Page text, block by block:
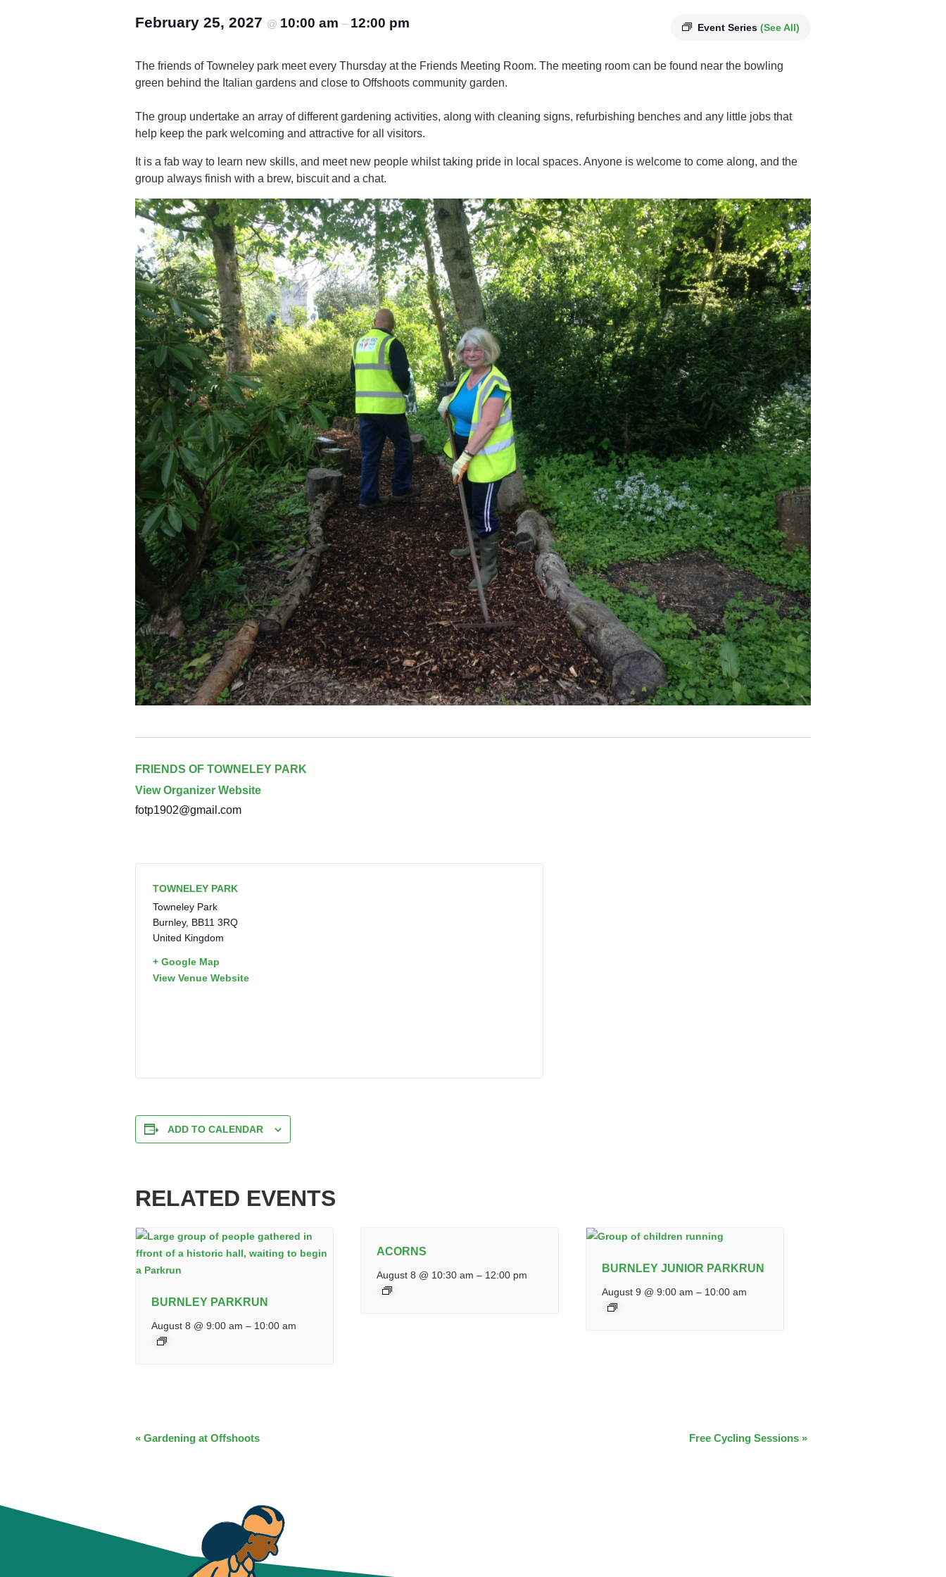
Event Series (See All)
February 25, 2027 @ 10:00 am – 12:00 pm
The friends of Towneley park meet every Thursday at the Friends Meeting Room. The meeting room can be found near the bowling
green behind the Italian gardens and close to Offshoots community garden.
The group undertake an array of different gardening activities, along with cleaning signs, refurbishing benches and any little jobs that
help keep the park welcoming and attractive for all visitors.
It is a fab way to learn new skills, and meet new people whilst taking pride in local spaces. Anyone is welcome to come along, and the
group always finish with a brew, biscuit and a chat.
FRIENDS OF TOWNELEY PARK
View Organizer Website
fotp1902@gmail.com
TOWNELEY PARK
Towneley Park
Burnley, BB11 3RQ
United Kingdom
+ Google Map
View Venue Website
ADD TO CALENDAR
RELATED EVENTS
BURNLEY PARKRUN
August 8 @ 9:00 am – 10:00 am
ACORNS
August 8 @ 10:30 am – 12:00 pm
BURNLEY JUNIOR PARKRUN
August 9 @ 9:00 am – 10:00 am
EVENT
« Gardening at Offshoots Free Cycling Sessions »